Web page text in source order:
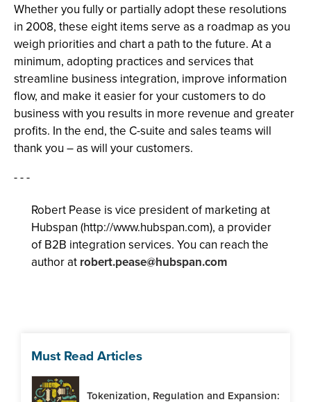
Whether you fully or partially adopt these resolutions
in 2008, these eight items serve as a roadmap as you
weigh priorities and chart a path to the future. At a
minimum, adopting practices and services that
streamline business integration, improve information
flow, and make it easier for your customers to do
business with you results in more revenue and greater
profits. In the end, the C-suite and sales teams will
thank you – as will your customers.
- - -
Robert Pease is vice president of marketing at
Hubspan (http://www.hubspan.com), a provider
of B2B integration services. You can reach the
author at robert.pease@hubspan.com
Must Read Articles
Tokenization, Regulation and Expansion: